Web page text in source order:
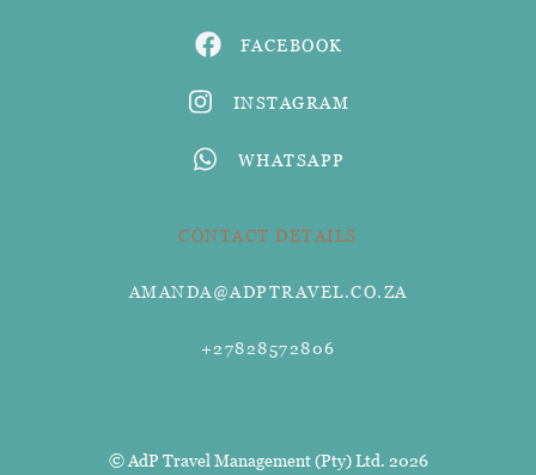
FACEBOOK
INSTAGRAM
WHATSAPP
CONTACT DETAILS
AMANDA@ADPTRAVEL.CO.ZA
+27828572806
© AdP Travel Management (Pty) Ltd. 2026